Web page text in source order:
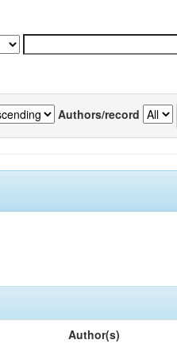
Authors/record
Author(s)